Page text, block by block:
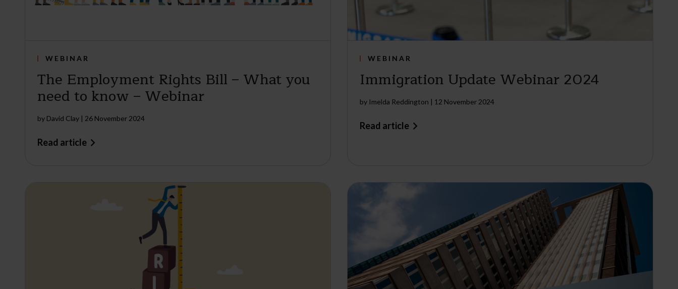
WEBINAR
The Employment Rights Bill – What you
need to know – Webinar
by David Clay| 26 November 2024
Read article
WEBINAR
Immigration Update Webinar 2024
by Imelda Reddington | 12 November 2024
Read article